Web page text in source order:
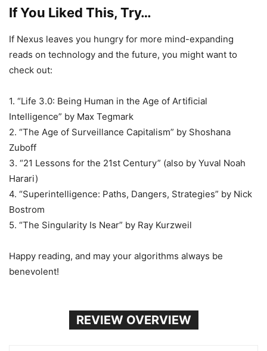
If You Liked This, Try…
If Nexus leaves you hungry for more mind-expanding
reads on technology and the future, you might want to
check out:
1. “Life 3.0: Being Human in the Age of Artificial
Intelligence” by Max Tegmark
2. “The Age of Surveillance Capitalism” by Shoshana
Zuboff
3. “21 Lessons for the 21st Century” (also by Yuval Noah
Harari)
4. “Superintelligence: Paths, Dangers, Strategies” by Nick
Bostrom
5. “The Singularity Is Near” by Ray Kurzweil
Happy reading, and may your algorithms always be
benevolent!
REVIEW OVERVIEW